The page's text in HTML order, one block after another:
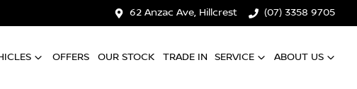
62 Anzac Ave, Hillcrest (07) 3358 9705
OFFERS OUR STOCK TRADE IN SERVICE ABOUT US